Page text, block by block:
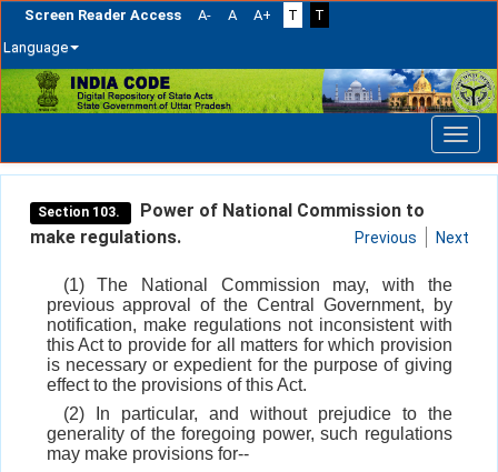
Screen Reader Access A- A A+ T
T
Language
Skip
navigation
Section 103.
Power of National Commission to
make regulations.
Previous Next
(1) The National Commission may, with the
previous approval of the Central Government, by
notification, make regulations not inconsistent with
this Act to provide for all matters for which provision
is necessary or expedient for the purpose of giving
effect to the provisions of this Act.
(2) In particular, and without prejudice to the
generality of the foregoing power, such regulations
may make provisions for--